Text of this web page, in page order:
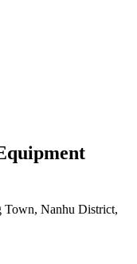
Town, Nanhu District,